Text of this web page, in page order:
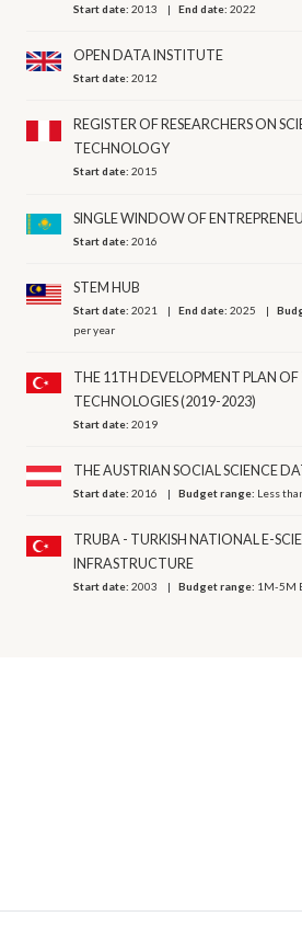
Start date:2013 End date:2022
OPEN DATA INSTITUTE
Start date:2012
REGISTER OF RESEARCHERS ON
TECHNOLOGY
Start date:2015
SINGLE WINDOW OF
Start date:2016
STEM HUB
Start date:2021 End date:2025
per year
THE 11TH DEVELOPMENT PLAN OF
TECHNOLOGIES (2019-2023)
Start date:2019
THE AUSTRIAN SOCIAL SCIENCE
Start date:2016 Budget range: Less
TRUBA - TURKISH NATIONAL E-
INFRASTRUCTURE
Start date:2003 Budget range: 1M-5M